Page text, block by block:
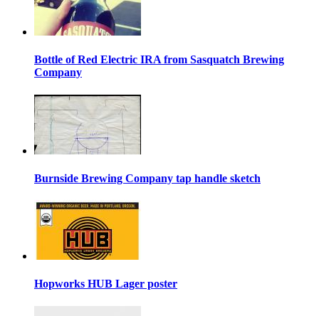
Bottle of Red Electric IRA from Sasquatch Brewing
Company
Burnside Brewing Company tap handle sketch
Hopworks HUB Lager poster